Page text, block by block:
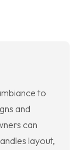
to
and
can
layout,